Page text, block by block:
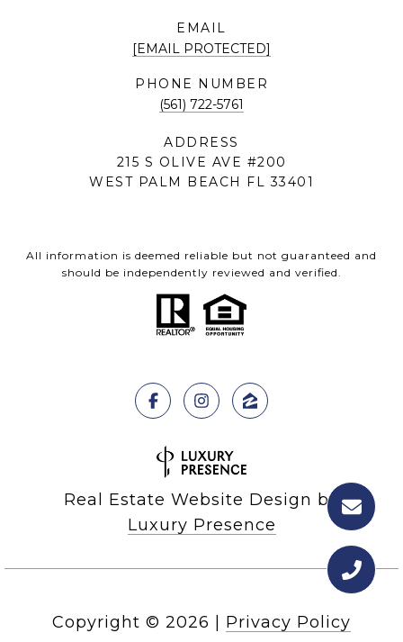
EMAIL
[EMAIL PROTECTED]
PHONE NUMBER
(561) 722-5761
ADDRESS
215 S OLIVE AVE #200
WEST PALM BEACH FL 33401
All information is deemed reliable but not guaranteed and
should be independently reviewed and verified.
Real Estate Website Design by
Luxury Presence
Copyright © 2026 Privacy Policy